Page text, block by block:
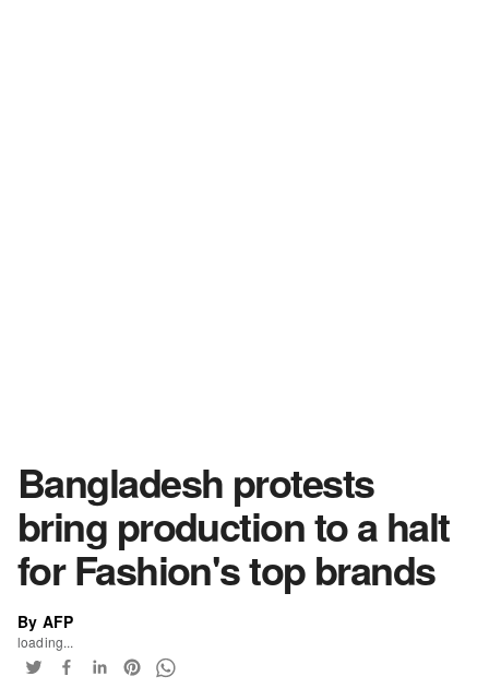
Bangladesh protests
bring production to a halt
for Fashion's top brands
By AFP
loading...